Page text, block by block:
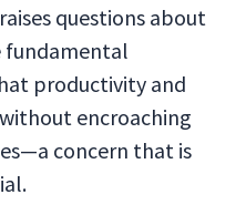
questions about
fundamental
productivity and
encroaching
concern that is